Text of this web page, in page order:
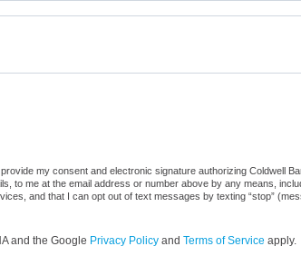
my consent and electronic signature authorizing Coldwell
to me at the email address or number above by any means,
and that I can opt out of text messages by texting “stop”
and the Google Privacy Policy and Terms of Service apply.